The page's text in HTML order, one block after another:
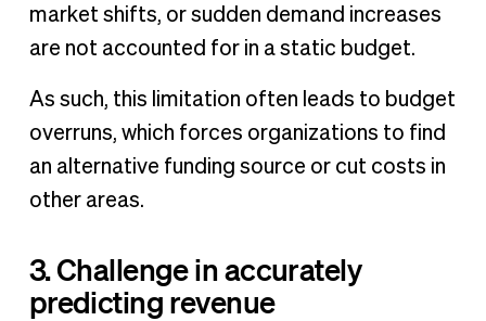
market shifts, or sudden demand increases
are not accounted for in a static budget.
As such, this limitation often leads to budget
overruns, which forces organizations to find
an alternative funding source or cut costs in
other areas.
3. Challenge in accurately
predicting revenue